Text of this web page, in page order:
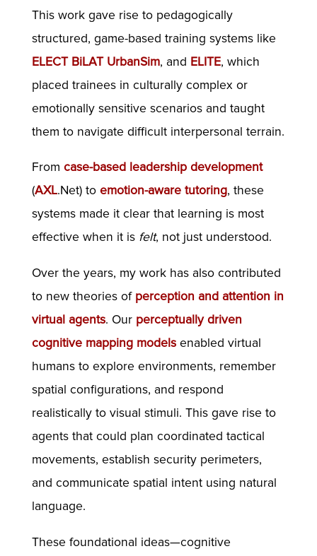
This work gave rise to pedagogically
structured, game-based training systems like
ELECT BiLAT UrbanSim, and ELITE, which
placed trainees in culturally complex or
emotionally sensitive scenarios and taught
them to navigate difficult interpersonal terrain.
From case-based leadership development
(AXL.Net) to emotion-aware tutoring, these
systems made it clear that learning is most
effective when it is felt, not just understood.
Over the years, my work has also contributed
to new theories of perception and attention in
virtual agents. Ourperceptually driven
cognitive mapping modelsenabled virtual
humans to explore environments, remember
spatial configurations, and respond
realistically to visual stimuli. This gave rise to
agents that could plan coordinated tactical
movements, establish security perimeters,
and communicate spatial intent using natural
language.
These foundational ideas—cognitive